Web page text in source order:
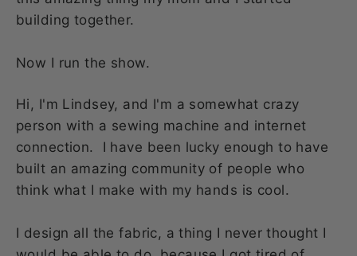
building together.
Now I run the show.
Hi, I'm Lindsey, and I'm a somewhat crazy
person with a sewing machine and internet
connection. I have been lucky enough to have
built an amazing community of people who
think what I make with my hands is cool.
I design all the fabric, a thing I never thought I